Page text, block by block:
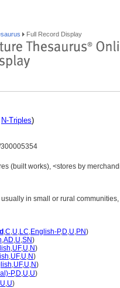
Full Record Display
N-Triples)
300005354
(built works), <stores by
in small or rural
,C,U,LC,English-P,D,U,PN)
,AD,U,SN)
,UF,U,N)
,UF,U,N)
,UF,U,N)
P,D,U,U)
U,U)